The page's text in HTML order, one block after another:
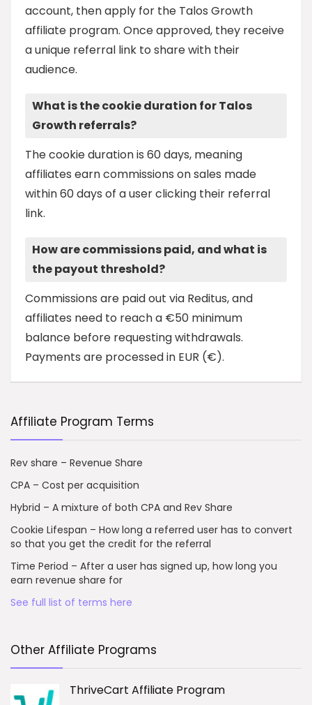
account, then apply for the Talos Growth
affiliate program. Once approved, they receive
a unique referral link to share with their
audience.
What is the cookie duration for Talos
Growth referrals?
The cookie duration is 60 days, meaning
affiliates earn commissions on sales made
within 60 days of a user clicking their referral
link.
How are commissions paid, and what is
the payout threshold?
Commissions are paid out via Reditus, and
affiliates need to reach a €50 minimum
balance before requesting withdrawals.
Payments are processed in EUR (€).
Affiliate Program Terms
Rev share – Revenue Share
CPA – Cost per acquisition
Hybrid – A mixture of both CPA and Rev Share
Cookie Lifespan – How long a referred user has to convert
so that you get the credit for the referral
Time Period – After a user has signed up, how long you
earn revenue share for
See full list of terms here
Other Affiliate Programs
ThriveCart Affiliate Program